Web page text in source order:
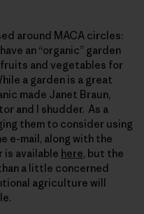
around MACA circles:
an “organic” garden
and vegetables for
a garden is a great
made Janet Braun,
and I shudder. As a
them to consider using
e-mail, along with the
available here, but the
a little concerned
agriculture will